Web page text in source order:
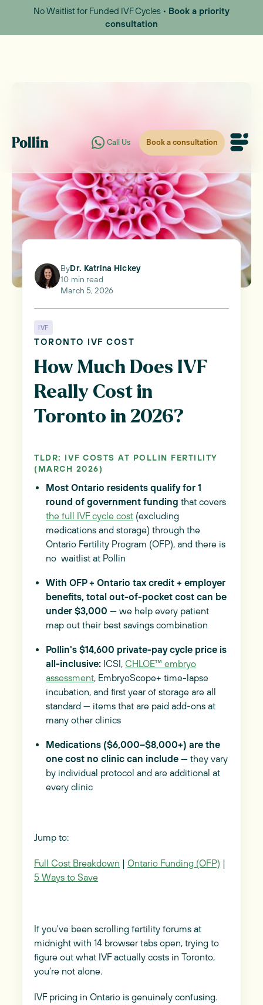
No Waitlist for Funded IVF Cycles • Book a priority
consultation
Call Us Book a consultation
ByDr. Katrina Hickey
10 min read
March 5, 2026
IVF
TORONTO IVF COST
How Much Does IVF
Really Cost in
Toronto in 2026?
TLDR: IVF COSTS AT POLLIN FERTILITY
(MARCH 2026)
Most Ontario residents qualify for 1
round of government funding that covers
the full IVF cycle cost (excluding
medications and storage) through the
Ontario Fertility Program (OFP), and there is
no waitlist at Pollin
With OFP + Ontario tax credit + employer
benefits, total out-of-pocket cost can be
under $3,000— we help every patient
map out their best savings combination
Pollin's $14,600 private-pay cycle price is
all-inclusive: ICSI,CHLOE™ embryo
assessment, EmbryoScope+ time-lapse
incubation, and first year of storage are all
standard — items that are paid add-ons at
many other clinics
Medications ($6,000–$8,000+) are the
one cost no clinic can include — they vary
by individual protocol and are additional at
every clinic
Jump to:
Full Cost Breakdown |Ontario Funding (OFP) |
5 Ways to Save
If you've been scrolling fertility forums at
midnight with 14 browser tabs open, trying to
figure out what IVF actually costs in Toronto,
you're not alone.
IVF pricing in Ontario is genuinely confusing.